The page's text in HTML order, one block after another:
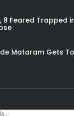
8 Feared Trapped
Mataram Gets